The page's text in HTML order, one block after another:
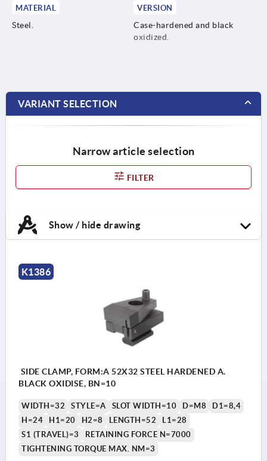
MATERIAL
Steel.
VERSION
Case-hardened and black
oxidized.
VARIANT SELECTION
Narrow article selection
FILTER
Show / hide drawing
K1386
SIDE CLAMP, FORM:A 52X32 STEEL HARDENED A.
BLACK OXIDISE, BN=10
WIDTH=32 STYLE=A SLOT WIDTH=10 D=M8
D1=8,4
H=24
H1=20 H2=8 LENGTH=52
L1=28
S1 (TRAVEL)=3
RETAINING FORCE N=7000
TIGHTENING TORQUE MAX. NM=3